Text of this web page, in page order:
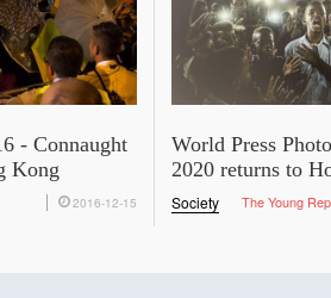
- Connaught
Kong
2016-12-15
World Press
2020 returns to
Society The Young